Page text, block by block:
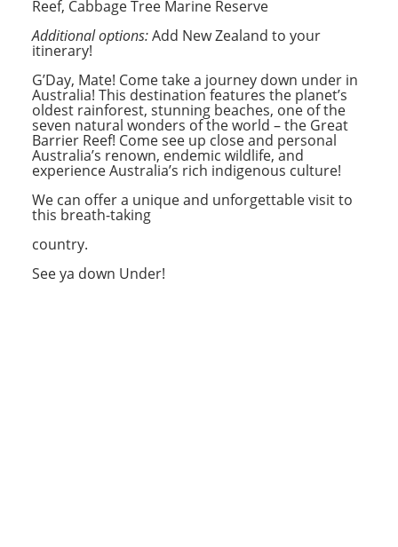
Reef, Cabbage Tree Marine Reserve
Additional options:Add New Zealand to your
itinerary!
G’Day, Mate! Come take a journey down under in
Australia! This destination features the planet’s
oldest rainforest, stunning beaches, one of the
seven natural wonders of the world – the Great
Barrier Reef! Come see up close and personal
Australia’s renown, endemic wildlife, and
experience Australia’s rich indigenous culture!
We can offer a unique and unforgettable visit to
this breath-taking
country.
See ya down Under!